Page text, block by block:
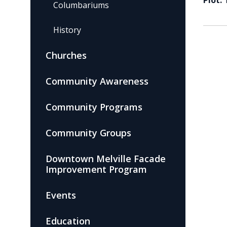
Columbariums
History
Churches
Community Awareness
Community Programs
Community Groups
Downtown Melville Facade
Improvement Program
Events
Education